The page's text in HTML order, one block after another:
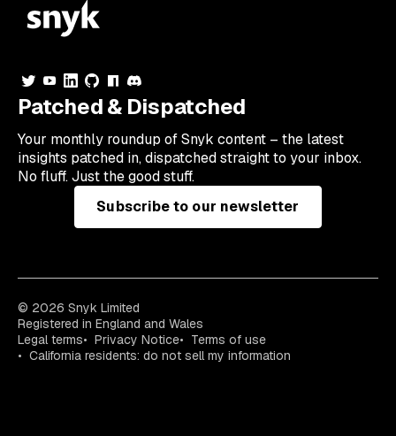
Patched & Dispatched
Your monthly roundup of Snyk content – the latest
insights patched in, dispatched straight to your inbox.
No fluff. Just the good stuff.
Subscribe to our newsletter
© 2026 Snyk Limited
Registered in England and Wales
Legal terms
Privacy Notice
Terms of use
California residents: do not sell my information